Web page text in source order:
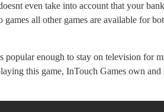
even take into account that your
all other games are available for
popular enough to stay on television for
this game, InTouch Games own and